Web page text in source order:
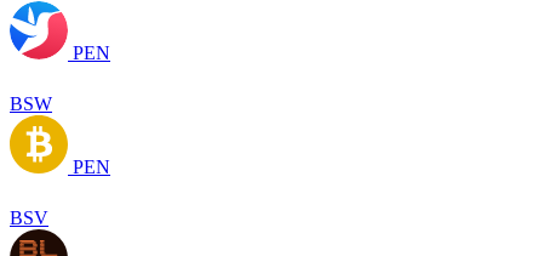
PEN
BSW
PEN
BSV